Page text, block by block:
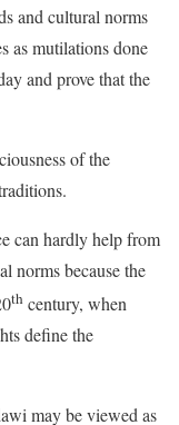
and cultural norms
as mutilations done
and prove that the
of the
can hardly help from
norms because the
th century, when
define the
may be viewed as